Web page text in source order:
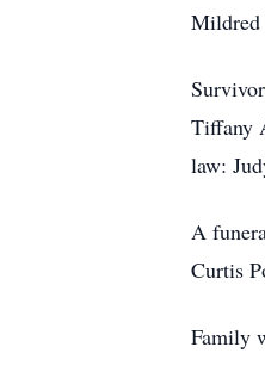
Mildred
Tiffany
law:
A
Curtis
Family